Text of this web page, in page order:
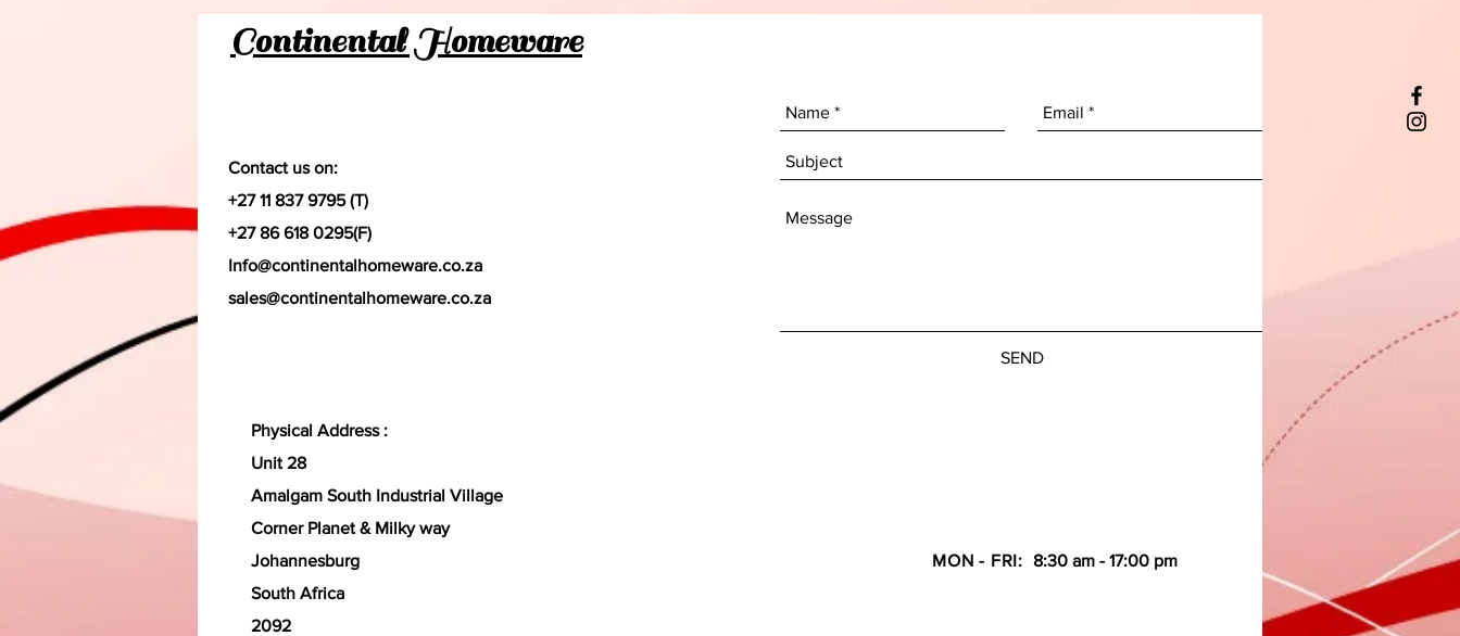
Continental Homeware
Contact us on:
+27 11 837 9795 (T)
+27 86 618 0295(F)
Info@continentalhomeware.co.za
sales@continentalhomeware.co.za
Physical Address :
Unit 28
Amalgam South Industrial Village
Corner Planet & Milky way
Johannesburg
South Africa
2092
SEND
MON - FRI: 8:30 am - 17:00 pm